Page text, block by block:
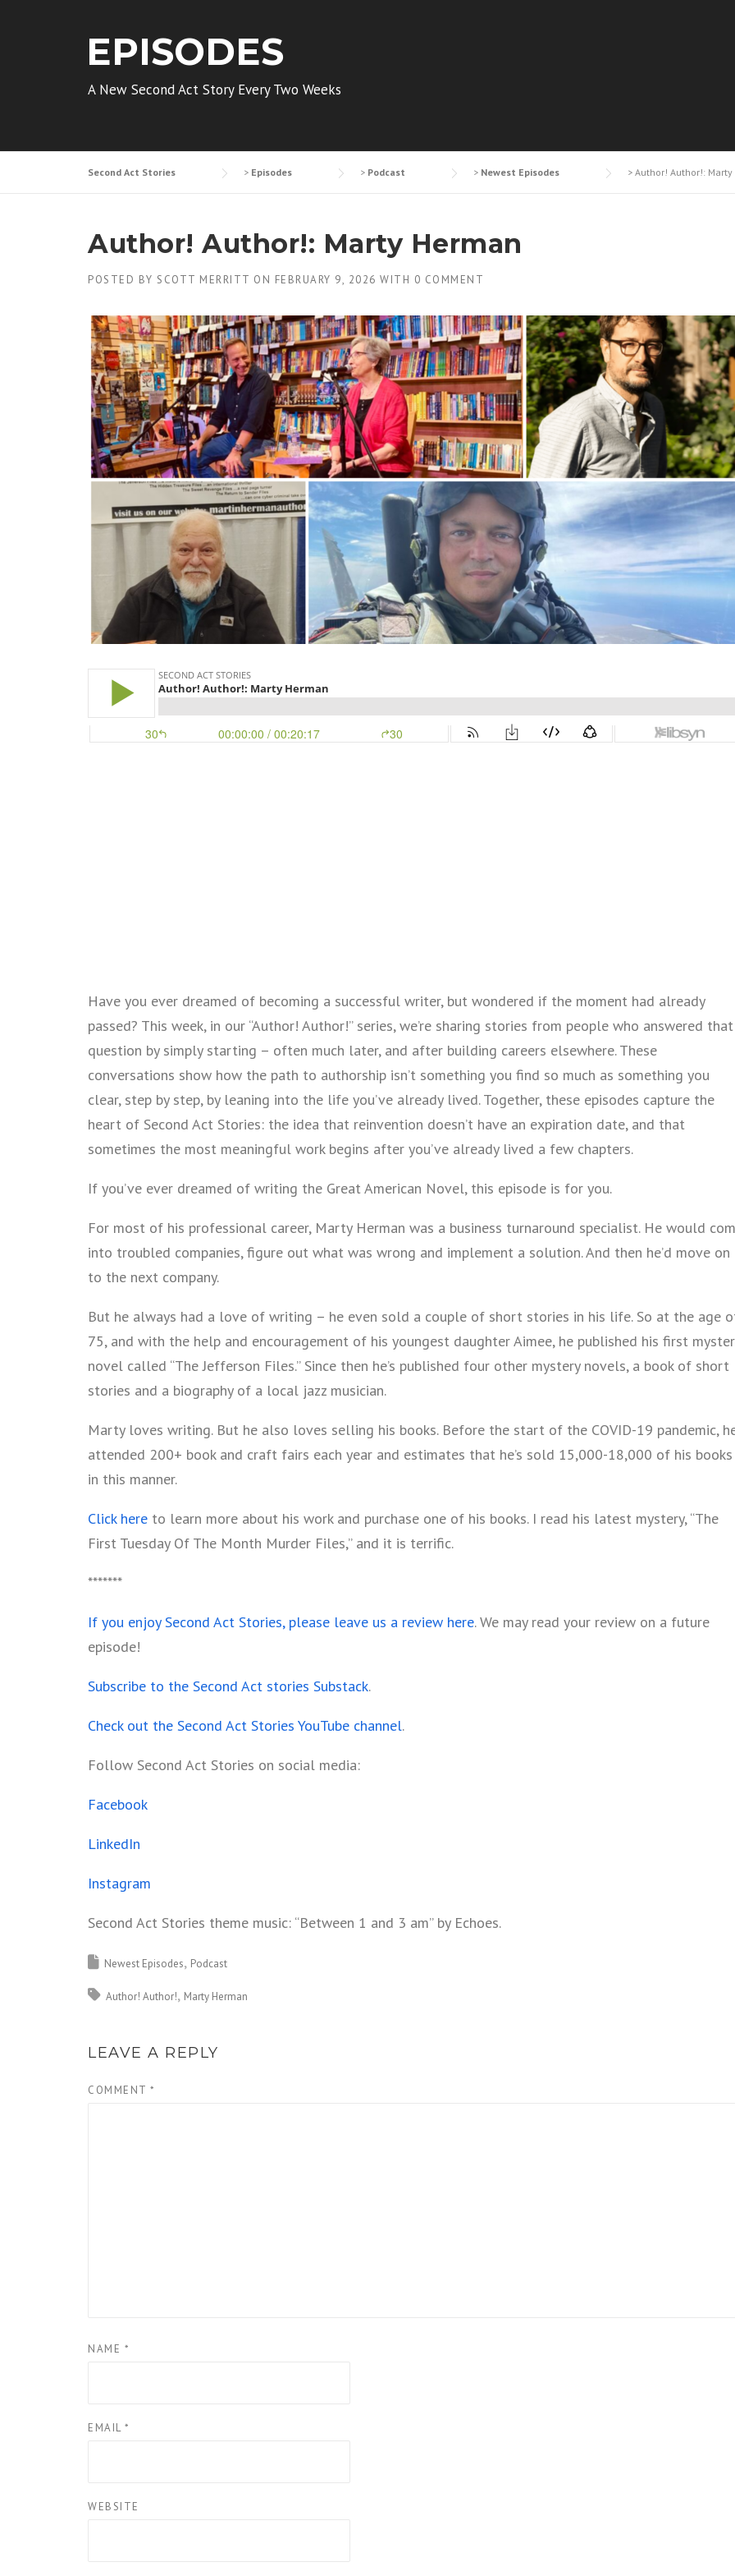
EPISODES
A New Second Act Story Every Two Weeks
Second Act Stories > Episodes > Podcast > Newest Episodes > Author! Author!: Marty
Author! Author!: Marty Herman
POSTED BY SCOTT MERRITT ON FEBRUARY 9, 2026 WITH 0 COMMENT
Have you ever dreamed of becoming a successful writer, but wondered if the moment had already
passed? This week, in our “Author! Author!” series, we’re sharing stories from people who answered that
question by simply starting – often much later, and after building careers elsewhere. These
conversations show how the path to authorship isn’t something you find so much as something you
clear, step by step, by leaning into the life you’ve already lived. Together, these episodes capture the
heart of Second Act Stories: the idea that reinvention doesn’t have an expiration date, and that
sometimes the most meaningful work begins after you’ve already lived a few chapters.
If you’ve ever dreamed of writing the Great American Novel, this episode is for you.
For most of his professional career, Marty Herman was a business turnaround specialist. He would
into troubled companies, figure out what was wrong and implement a solution. And then he’d move on
to the next company.
But he always had a love of writing – he even sold a couple of short stories in his life. So at the age
75, and with the help and encouragement of his youngest daughter Aimee, he published his first
novel called “The Jefferson Files.” Since then he’s published four other mystery novels, a book of short
stories and a biography of a local jazz musician.
Marty loves writing. But he also loves selling his books. Before the start of the COVID-19 pandemic,
attended 200+ book and craft fairs each year and estimates that he’s sold 15,000-18,000 of his books
in this manner.
Click here to learn more about his work and purchase one of his books. I read his latest mystery, “The
First Tuesday Of The Month Murder Files,” and it is terrific.
*******
If you enjoy Second Act Stories, please leave us a review here. We may read your review on a future
episode!
Subscribe to the Second Act stories Substack.
Check out the Second Act Stories YouTube channel.
Follow Second Act Stories on social media:
Facebook
LinkedIn
Instagram
Second Act Stories theme music: “Between 1 and 3 am” by Echoes.
Newest Episodes Podcast
Author! Author! Marty Herman
LEAVE A REPLY
COMMENT *
NAME *
EMAIL *
WEBSITE